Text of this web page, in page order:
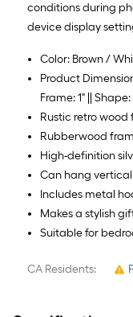
conditions during
device display
Color: Brown /
Product
Frame: 1" ||
Rustic retro
Rubberwood
High-definition
Can hang
Includes metal
Makes a stylish
Suitable for
CA Residents: